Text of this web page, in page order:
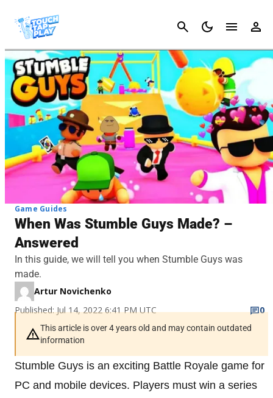
Cancel
Game Guides
When Was Stumble Guys Made? –
Answered
In this guide, we will tell you when Stumble Guys was
made.
Artur Novichenko
Published: Jul 14, 2022 6:41 PM UTC
0
This article is over 4 years old and may contain outdated
information
Stumble Guys is an exciting Battle Royale game for
PC and mobile devices. Players must win a series